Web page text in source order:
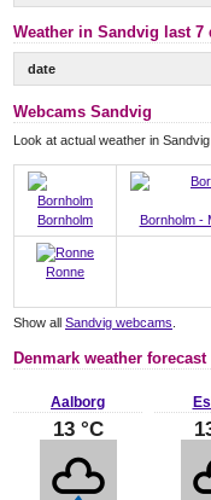
Weather in Sandvig last 7
date
Webcams Sandvig
Look at actual weather in
Bornholm Bornholm -
Ronne
Show all Sandvig webcams
Denmark weather forecast
Aalborg
13 °C